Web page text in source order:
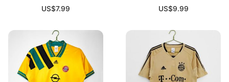
US$7.99 US$9.99